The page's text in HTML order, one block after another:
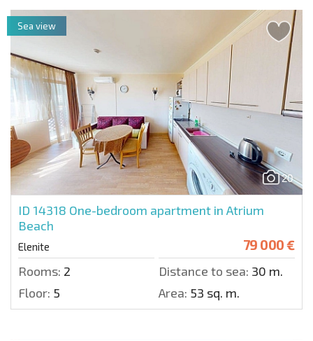
20
ID 14318 One-bedroom apartment in Atrium
Beach
Elenite 79 000 €
Rooms: 2 Distance to sea: 30 m.
Floor: 5 Area: 53 sq. m.
Sea view